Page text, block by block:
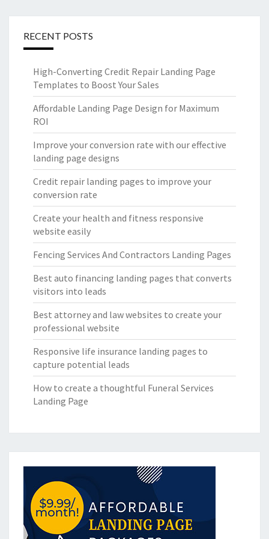
RECENT POSTS
High-Converting Credit Repair Landing Page
Templates to Boost Your Sales
Affordable Landing Page Design for Maximum
ROI
Improve your conversion rate with our effective
landing page designs
Credit repair landing pages to improve your
conversion rate
Create your health and fitness responsive
website easily
Fencing Services And Contractors Landing Pages
Best auto financing landing pages that converts
visitors into leads
Best attorney and law websites to create your
professional website
Responsive life insurance landing pages to
capture potential leads
How to create a thoughtful Funeral Services
Landing Page